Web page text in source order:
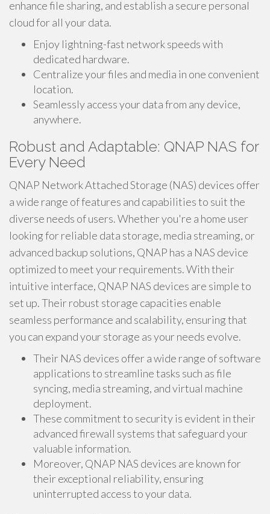
enhance file sharing, and establish a secure personal
cloud for all your data.
Enjoy lightning-fast network speeds with
dedicated hardware.
Centralize your files and media in one convenient
location.
Seamlessly access your data from any device,
anywhere.
Robust and Adaptable: QNAP NAS for
Every Need
QNAP Network Attached Storage (NAS) devices offer
a wide range of features and capabilities to suit the
diverse needs of users. Whether you're a home user
looking for reliable data storage, media streaming, or
advanced backup solutions, QNAP has a NAS device
optimized to meet your requirements. With their
intuitive interface, QNAP NAS devices are simple to
set up. Their robust storage capacities enable
seamless performance and scalability, ensuring that
you can expand your storage as your needs evolve.
Their NAS devices offer a wide range of software
applications to streamline tasks such as file
syncing, media streaming, and virtual machine
deployment.
These commitment to security is evident in their
advanced firewall systems that safeguard your
valuable information.
Moreover, QNAP NAS devices are known for
their exceptional reliability, ensuring
uninterrupted access to your data.